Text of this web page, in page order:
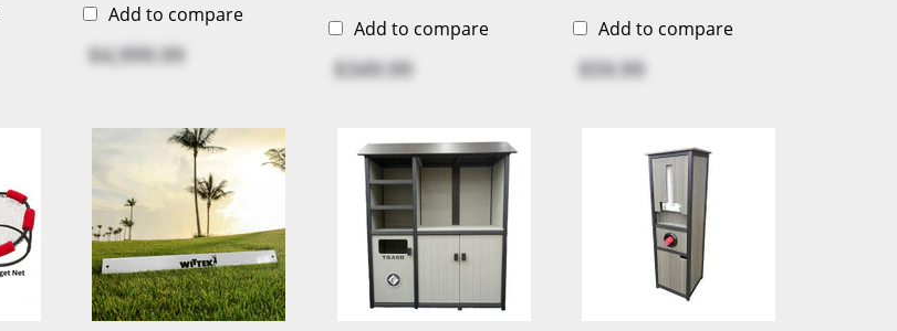
Add to compare
$4,999.99
Add to compare
$349.99
Add to compare
$59.99